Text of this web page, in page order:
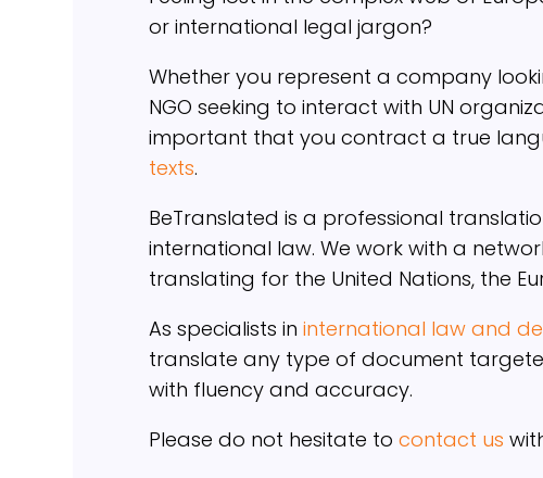
or international legal jargon?
Whether you represent a company
NGO seeking to interact with UN
important that you contract a true
texts.
BeTranslated is a professional
international law. We work with a
translating for the United Nations, the
As specialists ininternational law and
translate any type of document
with fluency and accuracy.
Please do not hesitate tocontact us